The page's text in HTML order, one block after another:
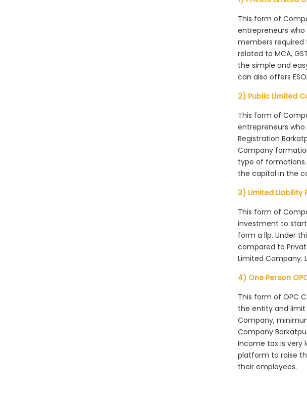
This form of
entrepreneurs
members
related to MCA,
the simple and
can also offers
2) Public Limited
This form of
entrepreneurs
Registration
Company
type of
the capital in the
3) Limited Liability
This form of
investment to start
form a llp. Under
compared to
Limited Company.
4) One Person
This form of OPC
the entity and limit
Company,
Company
Income tax is very
platform to raise
their employees.